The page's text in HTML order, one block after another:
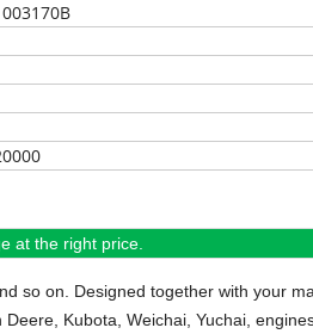
at the right price.
so on. Designed together with your
Kubota, Weichai, Yuchai,